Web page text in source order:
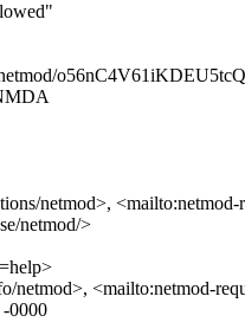
netmod>, <mailto:netmod-
netmod/>
<mailto:netmod-
0000